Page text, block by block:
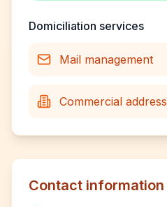
Domiciliation services
Mail management
Commercial address
Contact information